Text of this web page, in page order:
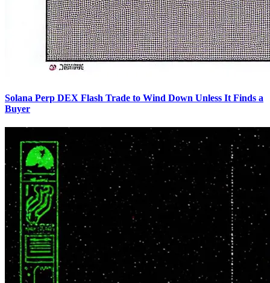
Solana Perp DEX Flash Trade to Wind Down Unless It Finds a
Buyer